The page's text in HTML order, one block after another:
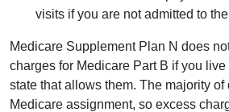
visits if you are not admitted to
Medicare Supplement Plan N does
charges for Medicare Part B if you
state that allows them. The majority of
Medicare assignment, so excess